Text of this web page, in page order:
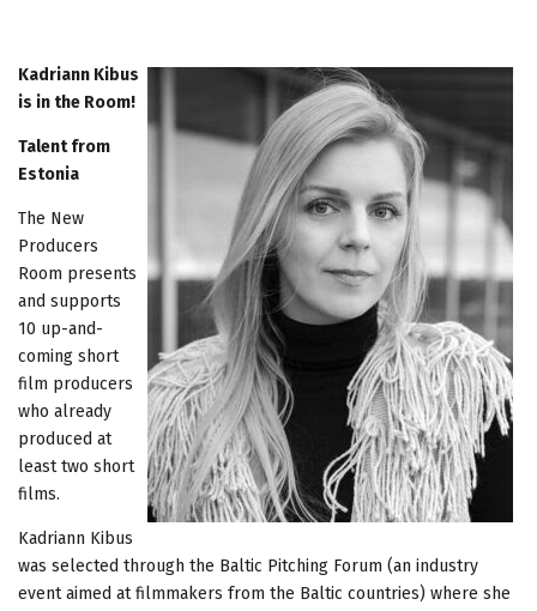
Kadriann Kibus
is in the Room!
Talent from
Estonia
The New
Producers
Room presents
and supports
10 up-and-
coming short
film producers
who already
produced at
least two short
films.
Kadriann Kibus
was selected through the Baltic Pitching Forum (an industry
event aimed at filmmakers from the Baltic countries) where she